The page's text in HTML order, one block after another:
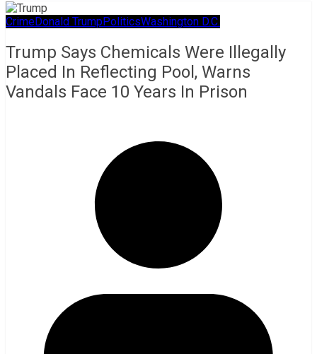
CrimeDonald TrumpPoliticsWashington D.C.
Trump Says Chemicals Were Illegally
Placed In Reflecting Pool, Warns
Vandals Face 10 Years In Prison